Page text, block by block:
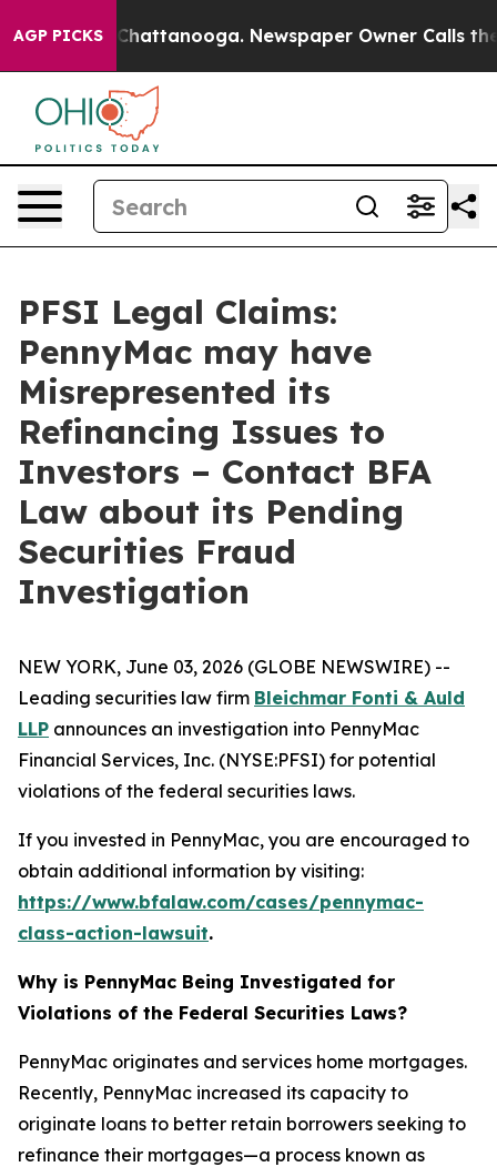
AGP PICKSin Chattanooga. Newspaper Owner Calls the
PFSI Legal Claims:
PennyMac may have
Misrepresented its
Refinancing Issues to
Investors – Contact BFA
Law about its Pending
Securities Fraud
Investigation
NEW YORK, June 03, 2026 (GLOBE NEWSWIRE) --
Leading securities law firm Bleichmar Fonti & Auld
LLP announces an investigation into PennyMac
Financial Services, Inc. (NYSE:PFSI) for potential
violations of the federal securities laws.
If you invested in PennyMac, you are encouraged to
obtain additional information by visiting:
https://www.bfalaw.com/cases/pennymac-
class-action-lawsuit.
Why is PennyMac Being Investigated for
Violations of the Federal Securities Laws?
PennyMac originates and services home mortgages.
Recently, PennyMac increased its capacity to
originate loans to better retain borrowers seeking to
refinance their mortgages—a process known as